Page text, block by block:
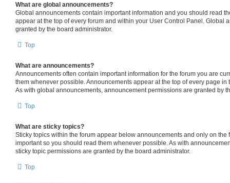
What are global announcements?
Global announcements contain important information and you should read
appear at the top of every forum and within your User Control Panel. Global
granted by the board administrator.
Top
What are announcements?
Announcements often contain important information for the forum you are
them whenever possible. Announcements appear at the top of every page in
As with global announcements, announcement permissions are granted by
Top
What are sticky topics?
Sticky topics within the forum appear below announcements and only on the
important so you should read them whenever possible. As with
sticky topic permissions are granted by the board administrator.
Top